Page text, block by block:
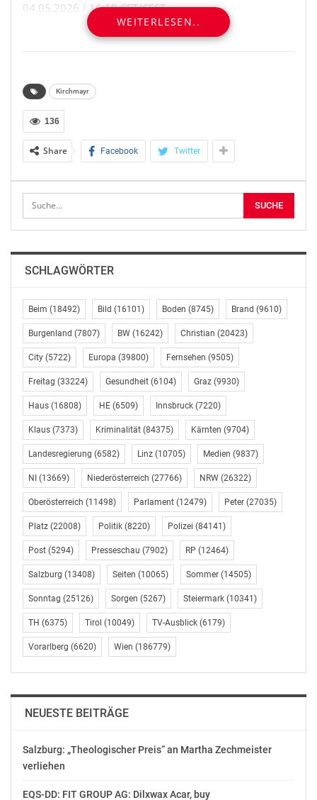
04.05.2026 / 16:19 CET/CEST
Dissemination of a Post-admission Duties
announcement transmitted by
announcement.
AUSTRIACARD HOLDINGS AG: Planned disposal of own
shares in connection with
the share option program dated 30 June 2023
Vienna, May 4, 2026
Publication pursuant to Sec 119 para 9 Austrian Stock
conjunction with Sec 5 Austrian Publication Regulation
2018 and 4.1.1.(14)
of the Euronext Athens Rulebook
Following the previous announcement of 22 April 2026
and subject to the
approval of the supervisory board expected to be
granted on 6 May 2026,
AUSTRIACARD HOLDINGS AG (the “Company”) will
transfer a total of a total
of 448,799 own shares of the Company to the
following members of the
management board and a senior executive of the
Company and its
subsidiaries in (partial) fulfillment of the Company’s
contractual
obligations under the share option program approved
by the Company’s
supervisory board on 30 June 2023: Emmanouil Kontos
(Chairman of the
management board and Group CEO, 170,971 shares),
Jon Neeraas (Executive
Vice President Western Europe, UK, Nordics and
and Markus Kirchmayr (Group CFO, 85,485 shares). In
subsidiary of the
Company.
WEITERLESEN..
Kirchmayr
136
Share Facebook Twitter
SCHLAGWÖRTER
Beim (18492) Bild (16101) Boden (8745) Brand (9610)
Burgenland (7807) BW (16242) Christian (20423)
City (5722) Europa (39800) Fernsehen (9505)
Freitag (33224) Gesundheit (6104) Graz (9930)
Haus (16808) HE (6509) Innsbruck (7220)
Klaus (7373) Kriminalität (84375) Kärnten (9704)
Landesregierung (6582) Linz (10705) Medien (9837)
NI (13669) Niederösterreich (27766) NRW (26322)
Oberösterreich (11498) Parlament (12479) Peter (27035)
Platz (22008) Politik (8220) Polizei (84141)
Post (5294) Presseschau (7902) RP (12464)
Salzburg (13408) Seiten (10065) Sommer (14505)
Sonntag (25126) Sorgen (5267) Steiermark (10341)
TH (6375) Tirol (10049) TV-Ausblick (6179)
Vorarlberg (6620) Wien (186779)
NEUESTE BEITRÄGE
Salzburg: „Theologischer Preis“ an Martha Zechmeister
verliehen
EQS-DD: FIT GROUP AG: Dilxwax Acar, buy